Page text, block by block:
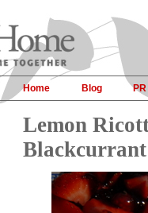
Home Blog PR
Lemon